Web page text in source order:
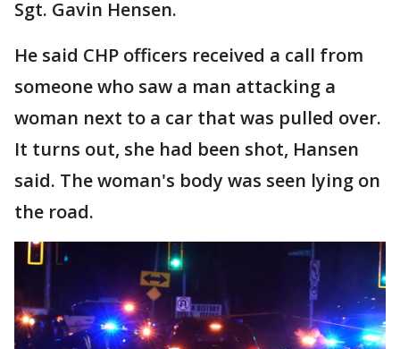
Sgt. Gavin Hensen.
He said CHP officers received a call from
someone who saw a man attacking a
woman next to a car that was pulled over.
It turns out, she had been shot, Hansen
said. The woman's body was seen lying on
the road.